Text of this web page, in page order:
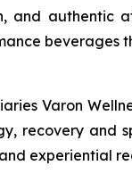
and
beverages
Varon
recovery and
experiential